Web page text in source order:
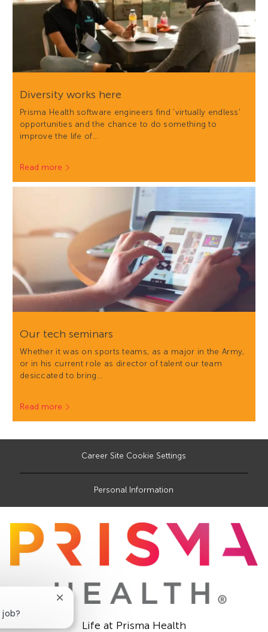
Diversity works here
Prisma Health software engineers find 'virtually endless'
opportunities and the chance to do something to
improve the life of…
Read more
Our tech seminars
Whether it was on sports teams, as a major in the Army,
or in his current role as director of talent our team
desiccated to bring…
Read more
Career Site Cookie Settings
Personal Information
Life at Prisma Health
Close
notification